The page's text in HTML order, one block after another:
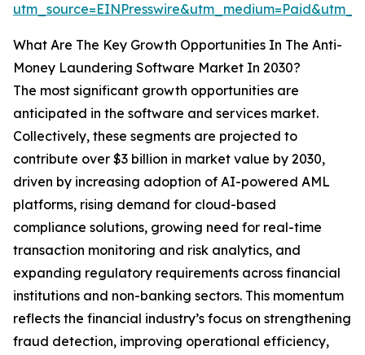
What Are The Key Growth Opportunities In The Anti-
Money Laundering Software Market In 2030?
The most significant growth opportunities are
anticipated in the software and services market.
Collectively, these segments are projected to
contribute over $3 billion in market value by 2030,
driven by increasing adoption of AI-powered AML
platforms, rising demand for cloud-based
compliance solutions, growing need for real-time
transaction monitoring and risk analytics, and
expanding regulatory requirements across financial
institutions and non-banking sectors. This momentum
reflects the financial industry’s focus on strengthening
fraud detection, improving operational efficiency,